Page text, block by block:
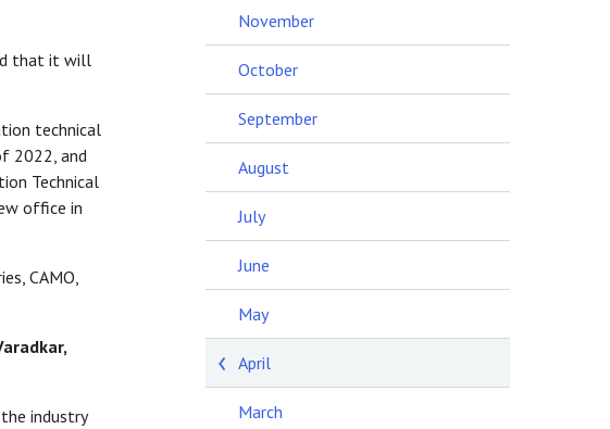
that it will
technical
2022, and
Technical
office in
CAMO,
industry
November
October
September
August
July
June
May
April
March